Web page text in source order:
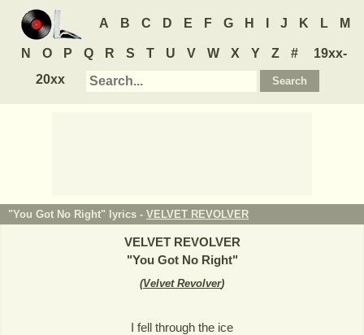
A B C D E F G H J K L M
N O P Q R S T U V W X Y Z #
19xx-
20xx
"You Got No Right" lyrics - VELVET REVOLVER
VELVET REVOLVER
"You Got No Right"
(Velvet Revolver)
I fell through the ice